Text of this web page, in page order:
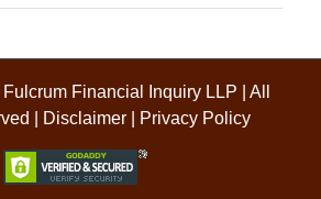
Financial Inquiry LLP | All
|
Disclaimer Privacy Policy